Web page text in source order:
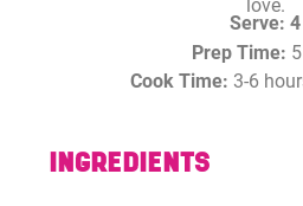
love.
Serve: 4
Prep Time:
Cook Time: 3-6
INGREDIENTS